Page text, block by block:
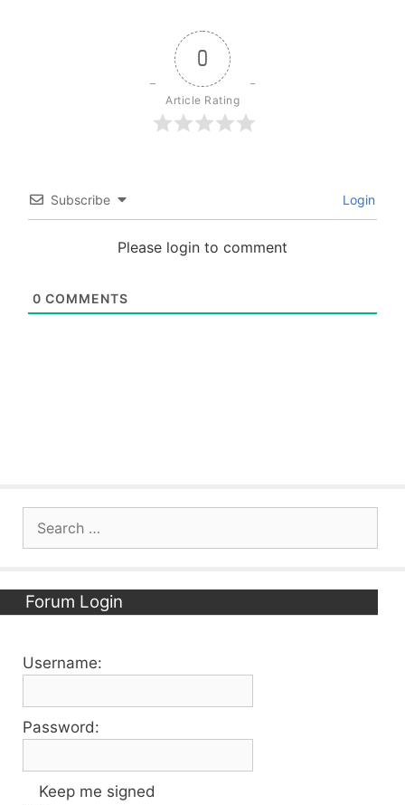
0
Article Rating
Subscribe Login
Please login to comment
0 COMMENTS
Forum Login
Username:
Password:
Keep me signed